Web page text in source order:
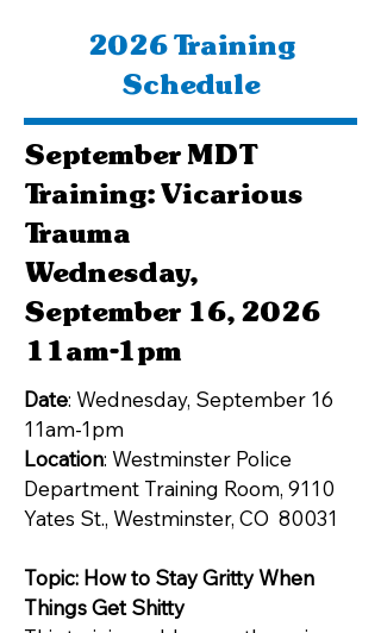
2026 Training
Schedule
September MDT
Training: Vicarious
Trauma
Wednesday,
September 16, 2026
11am-1pm
Date: Wednesday, September 16
11am-1pm
Location: Westminster Police
Department Training Room, 9110
Yates St., Westminster, CO 80031
Topic: How to Stay Gritty When
Things Get Shitty